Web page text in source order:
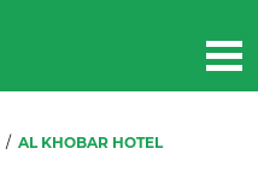
/ AL KHOBAR HOTEL